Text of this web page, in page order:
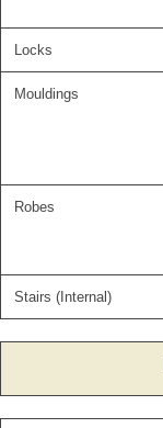
Locks
Mouldings
Robes
Stairs (Internal)